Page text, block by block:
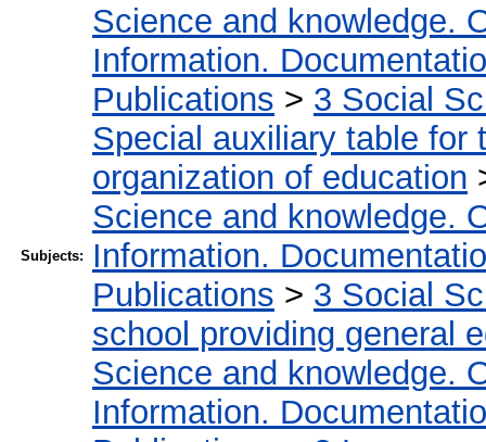
Subjects:
Science and knowledge.
Information.
Publications > 3 Social
Special auxiliary table for
organization of education
Science and knowledge.
Information.
Publications > 3 Social
school providing general
Science and knowledge.
Information.